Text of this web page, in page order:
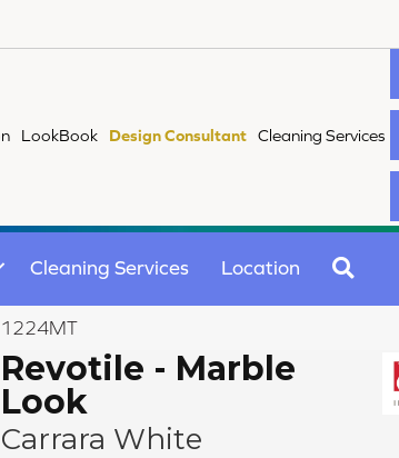
LookBook Design Consultant Cleaning Services
Cleaning Services Location
Revotile - Marble
Look
Carrara White